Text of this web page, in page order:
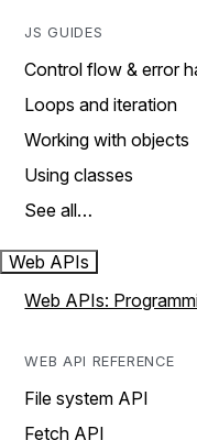
JS GUIDES
Control flow & error
Loops and iteration
Working with objects
Using classes
See all…
Web APIs
Web APIs:
WEB API REFERENCE
File system API
Fetch API